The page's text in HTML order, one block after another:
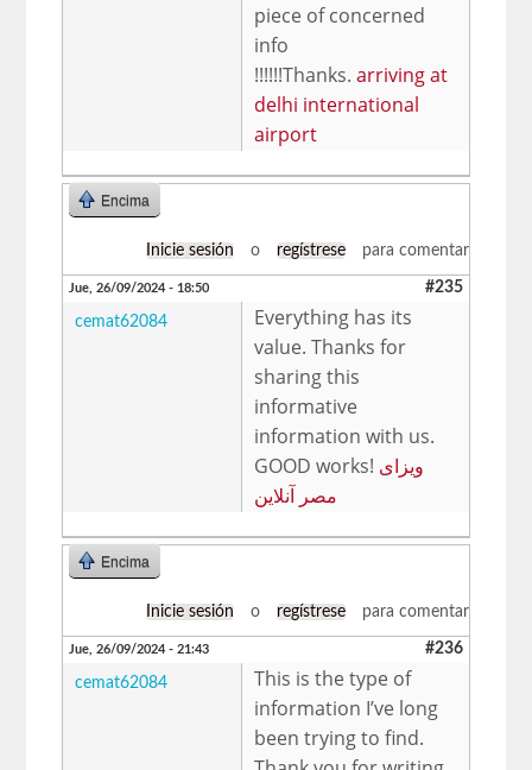
piece of concerned
info
!!!!!!Thanks.arriving at
delhi international
airport
Encima
Inicie sesión o regístrese para comentar
Jue, 26/09/2024 - 18:50 #235
cemat62084
Everything has its
value. Thanks for
sharing this
informative
information with us.
GOOD works! ویزای
مصر آنلاین
Encima
Inicie sesión o regístrese para comentar
Jue, 26/09/2024 - 21:43 #236
cemat62084
This is the type of
information I’ve long
been trying to find.